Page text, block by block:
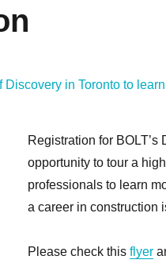
Registration for
opportunity to tour a
professionals to learn
a career in construction
Please check this flyer